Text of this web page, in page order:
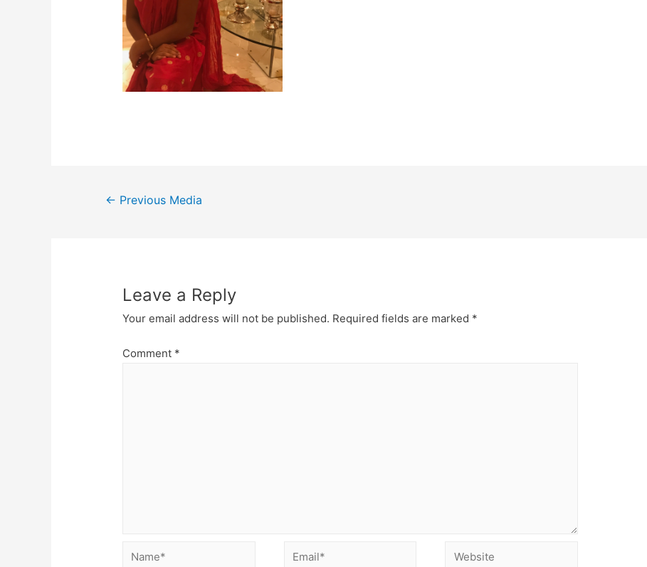
Post
← Previous Media
Leave a Reply
Your email address will not be published. Required fields are marked *
Comment *
Name* Email* Website